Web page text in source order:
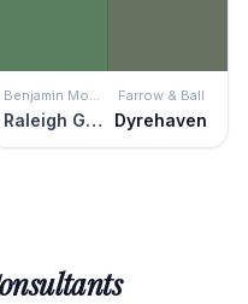
Benjamin Moore
Raleigh Green
Farrow & Ball
Dyrehaven